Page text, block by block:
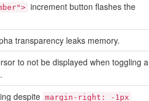
increment button flashes the
transparency leaks memory.
to not be displayed when toggling a
despite margin-right: -1px